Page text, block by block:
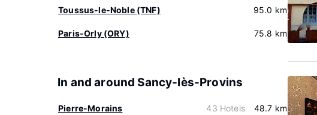
Toussus-le-Noble (TNF) 95.0 km
Paris-Orly (ORY) 75.8 km
In and around Sancy-lès-Provins
Pierre-Morains 43 Hotels 48.7 km